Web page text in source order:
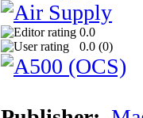
0.0
0.0 (0)